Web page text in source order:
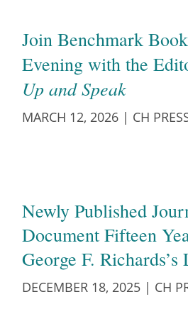
Join Benchmark
Evening with the
Up and Speak
MARCH 12, 2026| CH
Newly Published
Document Fifteen
George F. Richards’s
DECEMBER 18, 2025| CH